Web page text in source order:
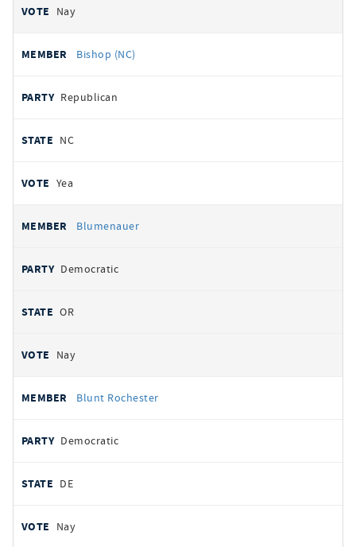
Nay
Bishop (NC)
Republican
NC
Yea
Blumenauer
Democratic
OR
Nay
Blunt Rochester
Democratic
DE
Nay